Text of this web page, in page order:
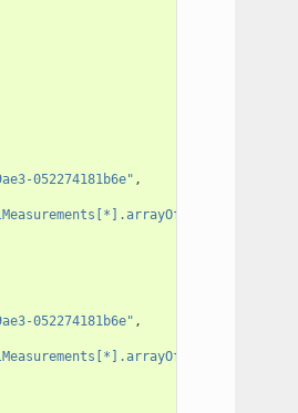
052274181b6e" ,
052274181b6e" ,